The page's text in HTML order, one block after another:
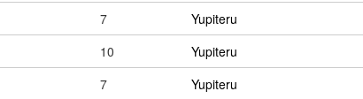
7 Yupiteru
10 Yupiteru
7 Yupiteru